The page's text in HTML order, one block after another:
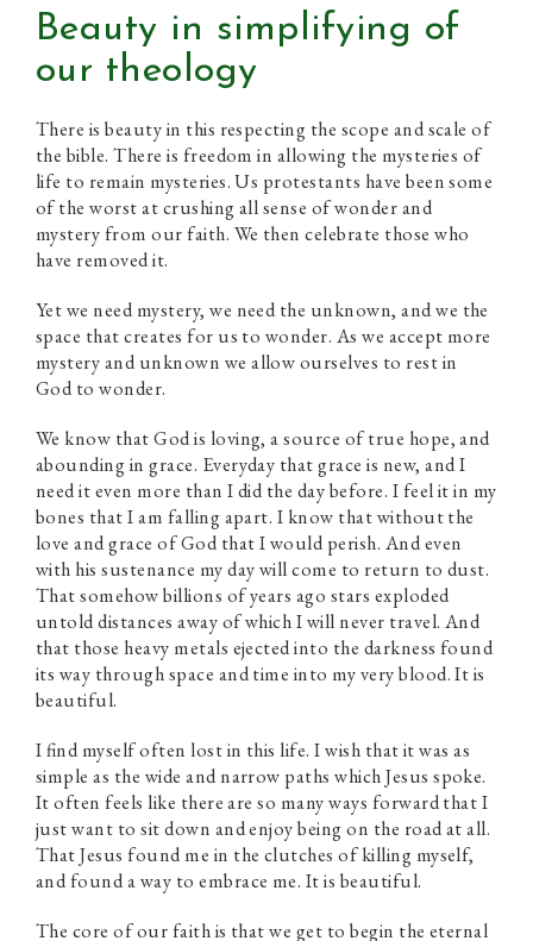
Beauty in simplifying of
our theology
There is beauty in this respecting the scope and scale of
the bible. There is freedom in allowing the mysteries of
life to remain mysteries. Us protestants have been some
of the worst at crushing all sense of wonder and
mystery from our faith. We then celebrate those who
have removed it.
Yet we need mystery, we need the unknown, and we the
space that creates for us to wonder. As we accept more
mystery and unknown we allow ourselves to rest in
God to wonder.
We know that God is loving, a source of true hope, and
abounding in grace. Everyday that grace is new, and I
need it even more than I did the day before. I feel it in my
bones that I am falling apart. I know that without the
love and grace of God that I would perish. And even
with his sustenance my day will come to return to dust.
That somehow billions of years ago stars exploded
untold distances away of which I will never travel. And
that those heavy metals ejected into the darkness found
its way through space and time into my very blood. It is
beautiful.
I find myself often lost in this life. I wish that it was as
simple as the wide and narrow paths which Jesus spoke.
It often feels like there are so many ways forward that I
just want to sit down and enjoy being on the road at all.
That Jesus found me in the clutches of killing myself,
and found a way to embrace me. It is beautiful.
The core of our faith is that we get to begin the eternal